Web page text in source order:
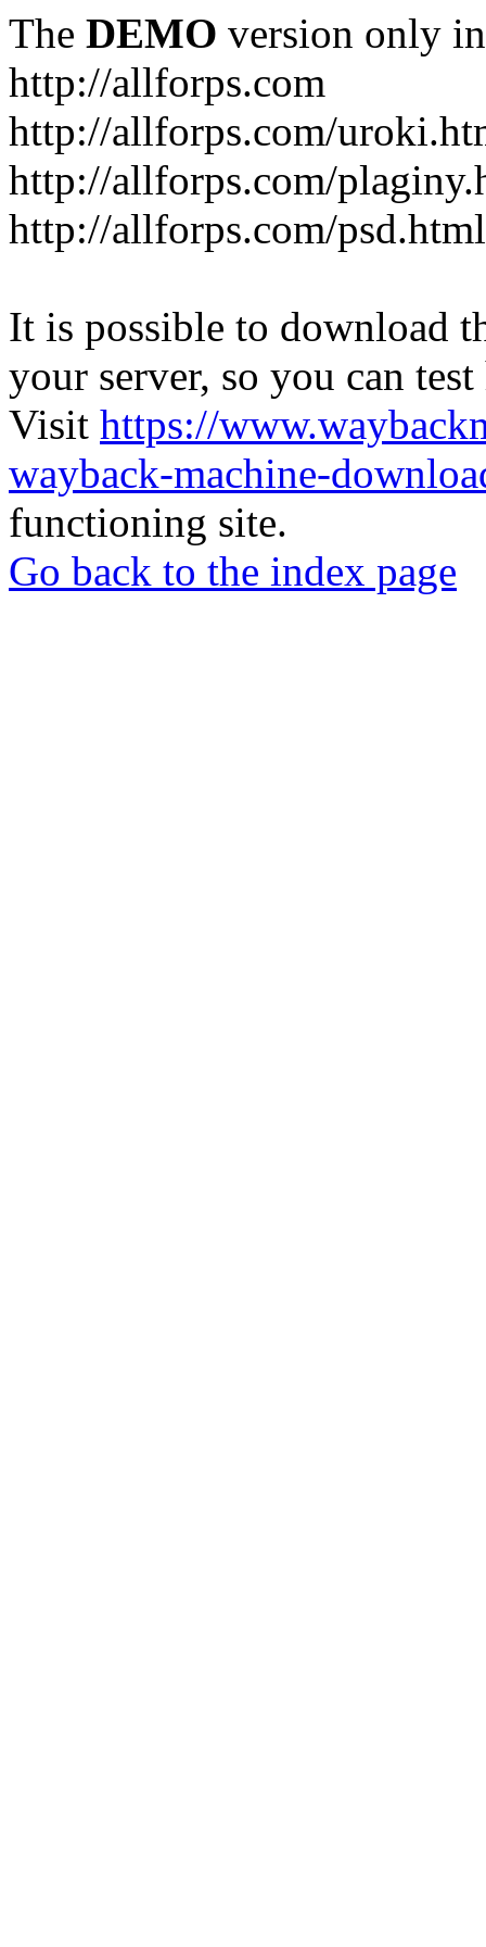
The DEMO version only
http://allforps.com
http://allforps.com/
http://allforps.com/
http://allforps.com/psd.html
It is possible to download
your server, so you can
Visit https://
wayback-machine-
functioning site.
Go back to the index page